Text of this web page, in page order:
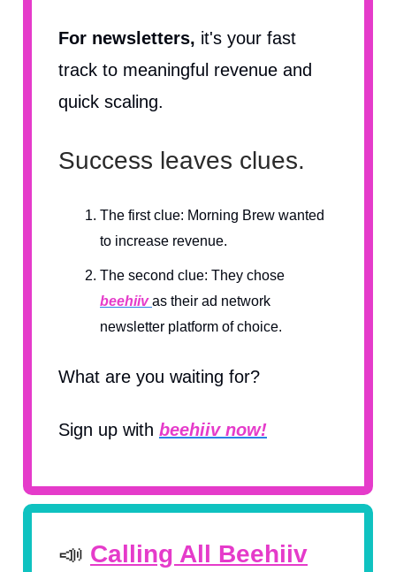
For newsletters, it's your fast
track to meaningful revenue and
quick scaling.
Success leaves clues.
The first clue: Morning Brew wanted
to increase revenue.
The second clue: They chose
beehiivas their ad network
newsletter platform of choice.
What are you waiting for?
Sign up with beehiiv now!
📣 Calling All Beehiiv